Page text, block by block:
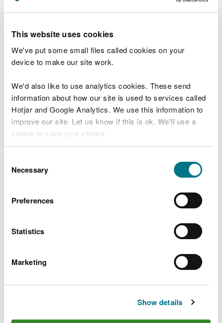
This website uses cookies
We've put some small files called cookies on your
device to make our site work.
We'd also like to use analytics cookies. These send
information about how our site is used to services called
Hotjar and Google Analytics. We use this information to
improve our site. Let us know if this is ok. We'll use a
cookie to save your choice.
choose.
Selection
Necessary
Preferences
Statistics
Marketing
Show details
the proposed SIP application to:
infrastructure.planning@cyfoethnaturiolcymru.gov.
We will provide a substantive response within 42
days beginning with the day after the date the
agreed.
Werecover our costsfor providing you with the
substantive response.
Find out more about the fees we charge in relation
advice service and other infrastructure consent
functions and services.
How to make a request for
our statutory preliminary
service
We provide a statutory preliminary service for all
accordance with Section 27 of the Infrastructure
(Wales) Act 2024 and the Infrastructure Consent